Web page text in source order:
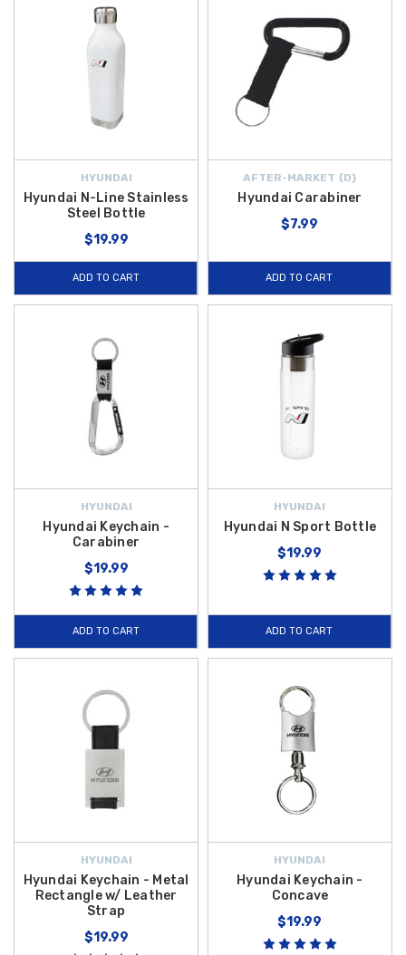
HYUNDAI
Hyundai N-Line Stainless
Steel Bottle
$19.99
ADD TO CART
AFTER-MARKET {D}
Hyundai Carabiner
$7.99
ADD TO CART
HYUNDAI
Hyundai Keychain -
Carabiner
$19.99
ADD TO CART
HYUNDAI
Hyundai N Sport Bottle
$19.99
ADD TO CART
HYUNDAI
Hyundai Keychain - Metal
Rectangle w/ Leather
Strap
$19.99
HYUNDAI
Hyundai Keychain -
Concave
$19.99